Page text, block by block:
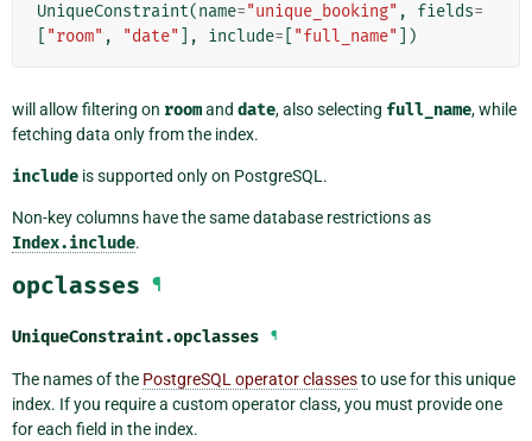
UniqueConstraint(name="unique_booking" , fields=
"room" , "date" ], include= "full_name" ])
will allow filtering on roomand date, also selecting full_name, while
fetching data only from the index.
include is supported only on PostgreSQL.
Non-key columns have the same database restrictions as
Index.include.
opclasses ¶
UniqueConstraint.opclasses ¶
The names of the PostgreSQL operator classesto use for this unique
index. If you require a custom operator class, you must provide one
for each field in the index.